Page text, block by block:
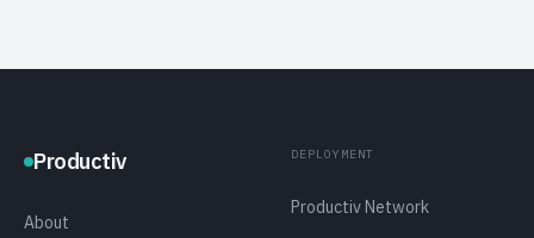
Productiv
About
DEPLOYMENT
Productiv Network